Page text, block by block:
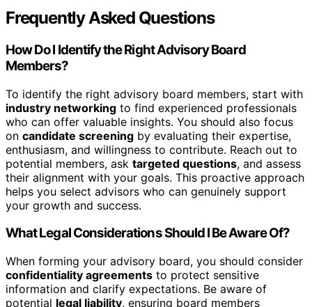
Frequently Asked Questions
How Do I Identify the Right Advisory Board
Members?
To identify the right advisory board members, start with
industry networking to find experienced professionals
who can offer valuable insights. You should also focus
on candidate screening by evaluating their expertise,
enthusiasm, and willingness to contribute. Reach out to
potential members, ask targeted questions, and assess
their alignment with your goals. This proactive approach
helps you select advisors who can genuinely support
your growth and success.
What Legal Considerations Should I Be Aware Of?
When forming your advisory board, you should consider
confidentiality agreements to protect sensitive
information and clarify expectations. Be aware of
potential legal liability, ensuring board members